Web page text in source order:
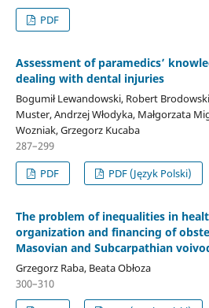
PDF
Assessment of paramedics’
dealing with dental injuries
Bogumił Lewandowski, Robert
Muster, Andrzej Włodyka, Małgorzata
Wozniak, Grzegorz Kucaba
287–299
PDF
PDF (Język Polski)
The problem of inequalities in
organization and financing of
Masovian and Subcarpathian
Grzegorz Raba, Beata Obłoza
300–310